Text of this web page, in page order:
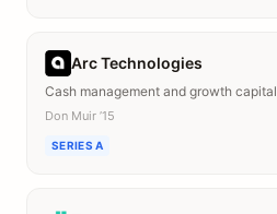
Arc Technologies
Cash management and growth capital
Don Muir ’15
SERIES A